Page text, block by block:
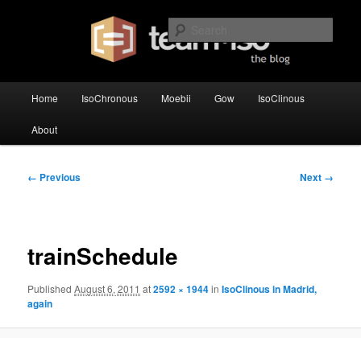
team·iso – blog
Home IsoChronous Moebii Gow IsoClinous
About
Image
← Previous Next →
trainSchedule
PublishedAugust 6, 2011 at2592 × 1944inIsoClinous in Madrid,
again